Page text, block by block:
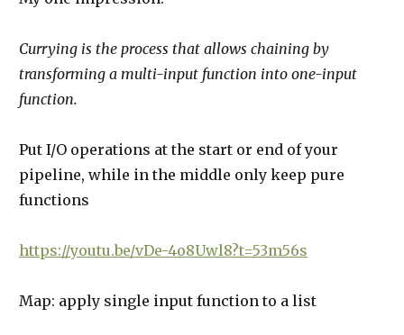
Currying is the process that allows chaining by
transforming a multi-input function into one-input
function.
Put I/O operations at the start or end of your
pipeline, while in the middle only keep pure
functions
https://youtu.be/vDe-4o8Uwl8?t=53m56s
Map: apply single input function to a list